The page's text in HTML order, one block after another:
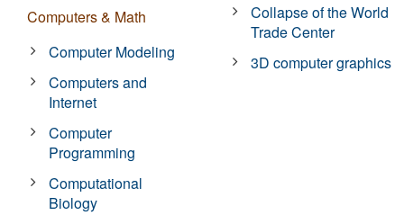
Computers & Math
Computer Modeling
Computers and
Internet
Computer
Programming
Computational
Biology
Collapse of the World
Trade Center
3D computer graphics